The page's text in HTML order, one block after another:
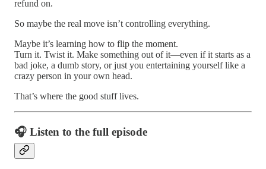
refund on.
So maybe the real move isn’t controlling everything.
Maybe it’s learning how to flip the moment.
Turn it. Twist it. Make something out of it—even if it starts as a
bad joke, a dumb story, or just you entertaining yourself like a
crazy person in your own head.
That’s where the good stuff lives.
🎧 Listen to the full episode